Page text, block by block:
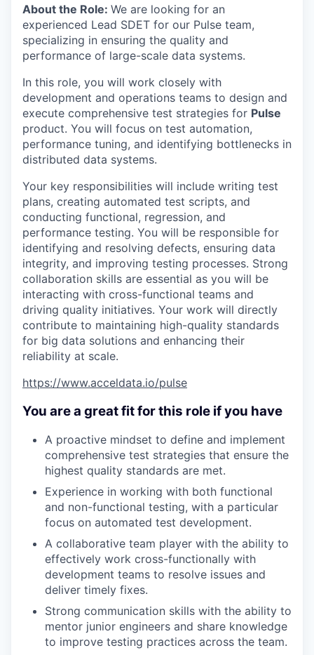
About the Role: We are looking for an
experienced Lead SDET for our Pulse team,
specializing in ensuring the quality and
performance of large-scale data systems.
In this role, you will work closely with
development and operations teams to design and
execute comprehensive test strategies for Pulse
product. You will focus on test automation,
performance tuning, and identifying bottlenecks in
distributed data systems.
Your key responsibilities will include writing test
plans, creating automated test scripts, and
conducting functional, regression, and
performance testing. You will be responsible for
identifying and resolving defects, ensuring data
integrity, and improving testing processes. Strong
collaboration skills are essential as you will be
interacting with cross-functional teams and
driving quality initiatives. Your work will directly
contribute to maintaining high-quality standards
for big data solutions and enhancing their
reliability at scale.
https://www.acceldata.io/pulse
You are a great fit for this role if you have
A proactive mindset to define and implement
comprehensive test strategies that ensure the
highest quality standards are met.
Experience in working with both functional
and non-functional testing, with a particular
focus on automated test development.
A collaborative team player with the ability to
effectively work cross-functionally with
development teams to resolve issues and
deliver timely fixes.
Strong communication skills with the ability to
mentor junior engineers and share knowledge
to improve testing practices across the team.